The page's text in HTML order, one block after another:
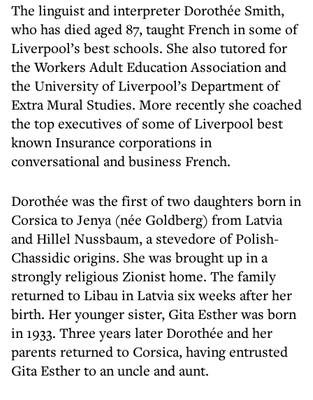
The linguist and interpreter Dorothée Smith,
who has died aged 87, taught French in some of
Liverpool’s best schools. She also tutored for
the Workers Adult Education Association and
the University of Liverpool’s Department of
Extra Mural Studies. More recently she coached
the top executives of some of Liverpool best
known Insurance corporations in
conversational and business French.
Dorothée was the first of two daughters born in
Corsica to Jenya (née Goldberg) from Latvia
and Hillel Nussbaum, a stevedore of Polish-
Chassidic origins. She was brought up in a
strongly religious Zionist home. The family
returned to Libau in Latvia six weeks after her
birth. Her younger sister, Gita Esther was born
in 1933. Three years later Dorothée and her
parents returned to Corsica, having entrusted
Gita Esther to an uncle and aunt.